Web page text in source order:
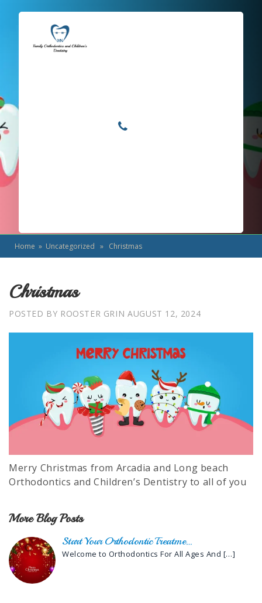
Christmas
Home » Uncategorized » Christmas
Christmas
POSTED BY ROOSTER GRIN AUGUST 12, 2024
Merry Christmas from Arcadia and Long beach
Orthodontics and Children’s Dentistry to all of you
More Blog Posts
Start Your Orthodontic Treatme…
Welcome to Orthodontics For All Ages And […]